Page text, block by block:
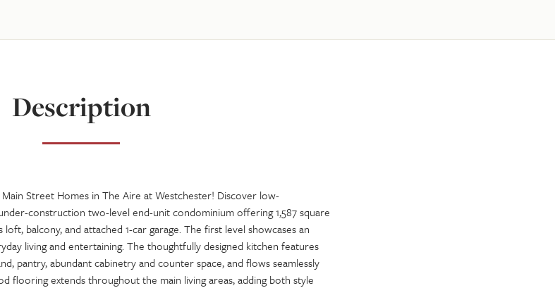
Description
Street Homes in The Aire at Westchester! Discover low-
construction two-level end-unit condominium offering 1,587 square
balcony, and attached 1-car garage. The first level showcases an
living and entertaining. The thoughtfully designed kitchen features
pantry, abundant cabinetry and counter space, and flows seamlessly
flooring extends throughout the main living areas, adding both style